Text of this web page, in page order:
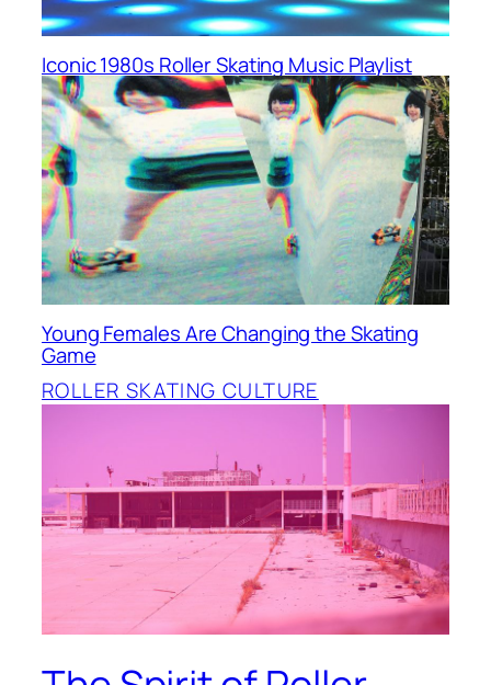
Iconic 1980s Roller Skating Music Playlist
Young Females Are Changing the Skating
Game
ROLLER SKATING CULTURE